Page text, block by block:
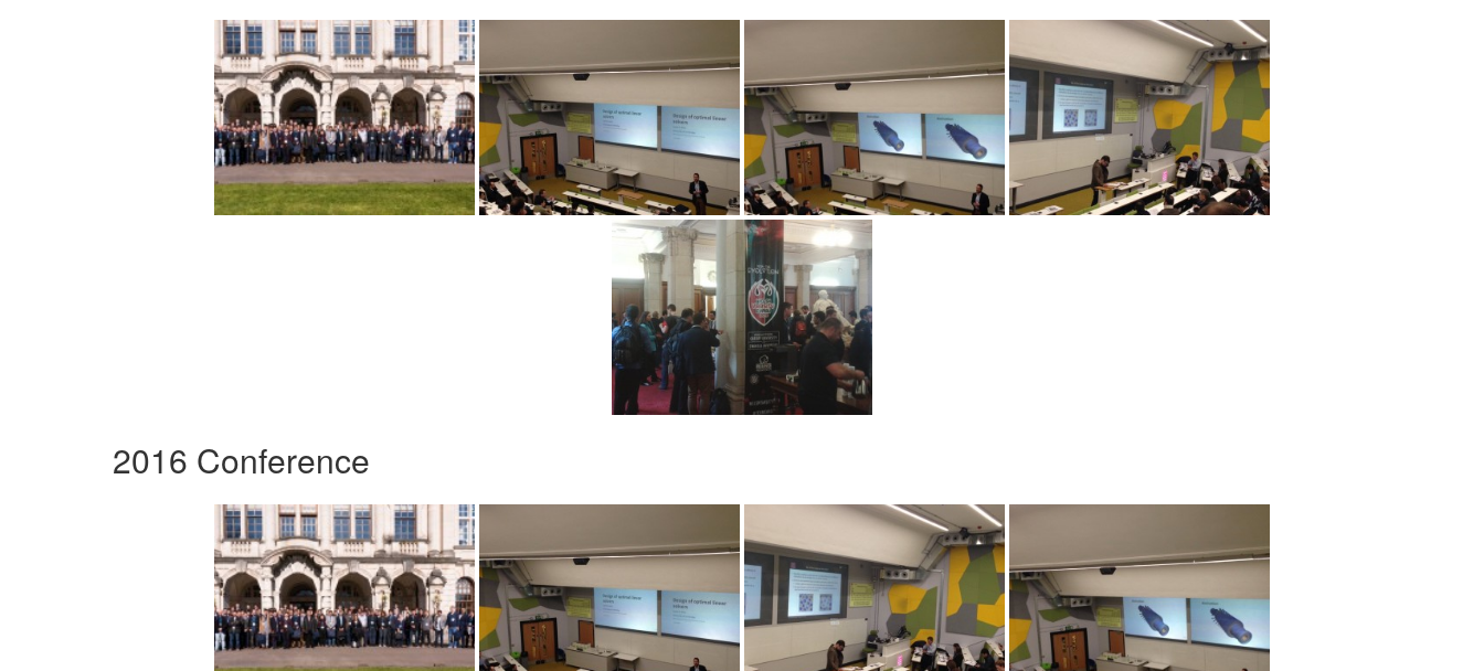
2016 Conference